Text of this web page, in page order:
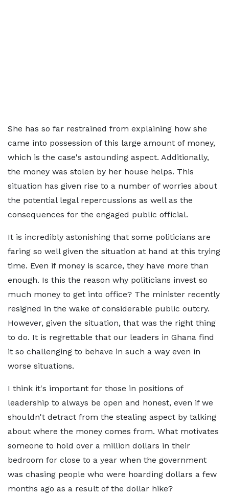
She has so far restrained from explaining how she
came into possession of this large amount of money,
which is the case's astounding aspect. Additionally,
the money was stolen by her house helps. This
situation has given rise to a number of worries about
the potential legal repercussions as well as the
consequences for the engaged public official.
It is incredibly astonishing that some politicians are
faring so well given the situation at hand at this trying
time. Even if money is scarce, they have more than
enough. Is this the reason why politicians invest so
much money to get into office? The minister recently
resigned in the wake of considerable public outcry.
However, given the situation, that was the right thing
to do. It is regrettable that our leaders in Ghana find
it so challenging to behave in such a way even in
worse situations.
I think it's important for those in positions of
leadership to always be open and honest, even if we
shouldn't detract from the stealing aspect by talking
about where the money comes from. What motivates
someone to hold over a million dollars in their
bedroom for close to a year when the government
was chasing people who were hoarding dollars a few
months ago as a result of the dollar hike?